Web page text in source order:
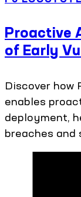
Proactive
of Early
Discover how
enables
deployment,
breaches